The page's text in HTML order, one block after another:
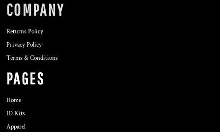
COMPANY
Returns Policy
Privacy Policy
Terms & Conditions
PAGES
Home
ID Kits
Apparel